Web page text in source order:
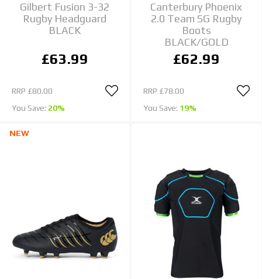
Gilbert Fusion 3-32
Rugby Headguard
BLACK
£63.99
RRP £80.00
You Save: 20%
Canterbury Phoenix
2.0 Team SG Rugby
Boots
BLACK/GOLD
£62.99
RRP £78.00
You Save: 19%
NEW